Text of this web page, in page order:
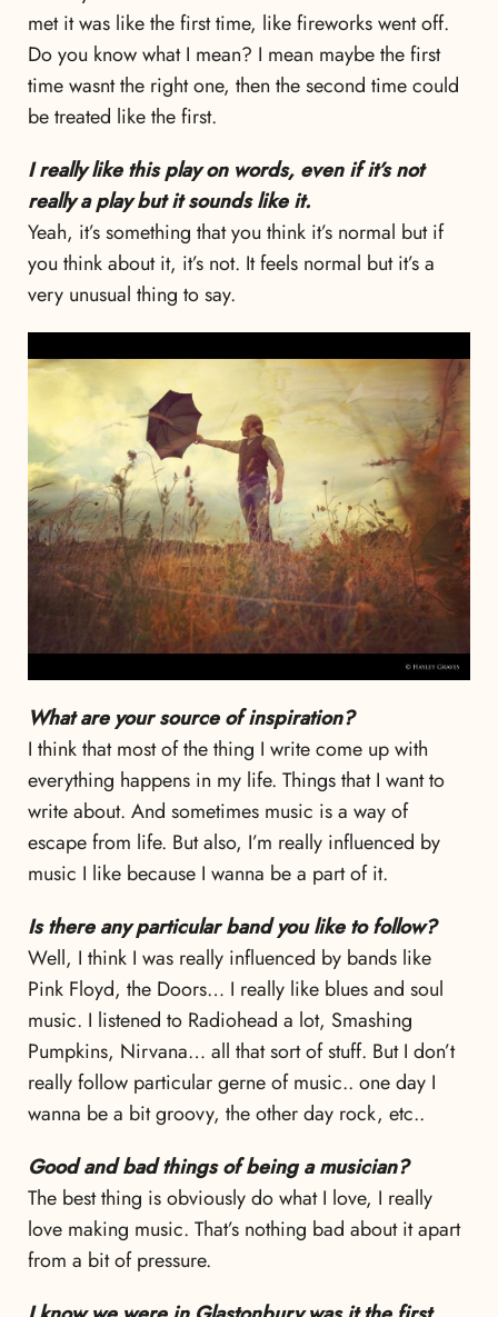
met it was like the first time, like fireworks went off.
Do you know what I mean? I mean maybe the first
time wasnt the right one, then the second time could
be treated like the first.
I really like this play on words, even if it’s not
really a play but it sounds like it.
Yeah, it’s something that you think it’s normal but if
you think about it, it’s not. It feels normal but it’s a
very unusual thing to say.
What are your source of inspiration?
I think that most of the thing I write come up with
everything happens in my life. Things that I want to
write about. And sometimes music is a way of
escape from life. But also, I’m really influenced by
music I like because I wanna be a part of it.
Is there any particular band you like to follow?
Well, I think I was really influenced by bands like
Pink Floyd, the Doors… I really like blues and soul
music. I listened to Radiohead a lot, Smashing
Pumpkins, Nirvana… all that sort of stuff. But I don’t
really follow particular gerne of music.. one day I
wanna be a bit groovy, the other day rock, etc..
Good and bad things of being a musician?
The best thing is obviously do what I love, I really
love making music. That’s nothing bad about it apart
from a bit of pressure.